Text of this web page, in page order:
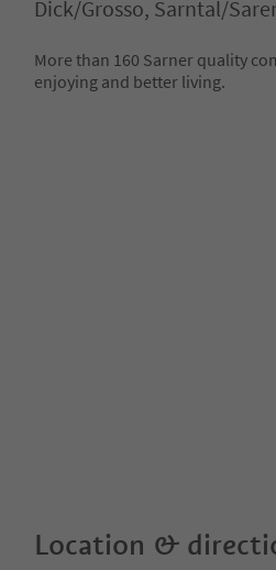
Dick/Grosso, Sarntal/
More than 160 Sarner quality
enjoying and better living.
Location &